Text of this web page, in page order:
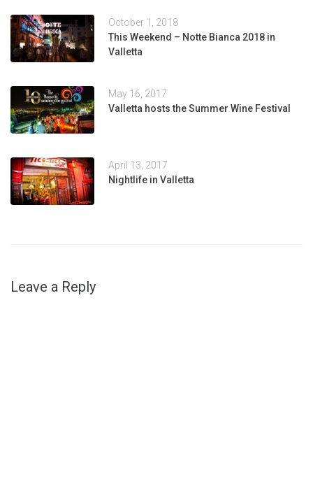
October 1, 2018
This Weekend – Notte Bianca 2018 in
Valletta
May 16, 2017
Valletta hosts the Summer Wine Festival
April 13, 2017
Nightlife in Valletta
Leave a Reply